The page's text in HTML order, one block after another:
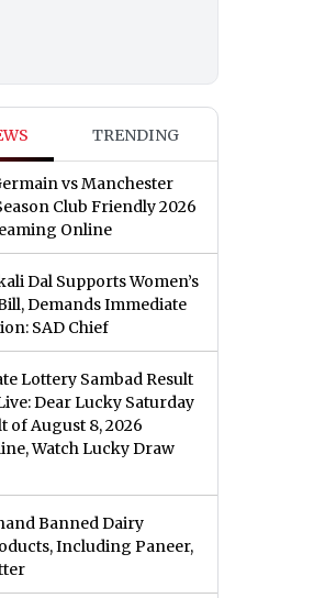
TRENDING
vs Manchester
Club Friendly 2026
Online
Dal Supports Women’s
Demands Immediate
SAD Chief
Lottery Sambad Result
Dear Lucky Saturday
of August 8, 2026
Watch Lucky Draw
Banned Dairy
Including Paneer,